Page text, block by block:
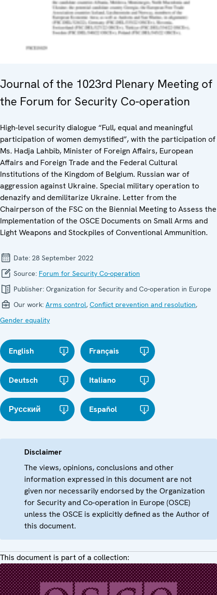
Journal of the 1023rd Plenary Meeting of
the Forum for Security Co-operation
High-level security dialogue “Full, equal and meaningful
participation of women demystified”, with the participation of
Ms. Hadja Lahbib, Minister of Foreign Affairs, European
Affairs and Foreign Trade and the Federal Cultural
Institutions of the Kingdom of Belgium. Russian war of
aggression against Ukraine. Special military operation to
denazify and demilitarize Ukraine. Letter from the
Chairperson of the FSC on the Biennial Meeting to Assess the
Implementation of the OSCE Documents on Small Arms and
Light Weapons and Stockpiles of Conventional Ammunition.
Date: 28 September 2022
Source: Forum for Security Co-operation
Publisher: Organization for Security and Co-operation in Europe
Our work: Arms control, Conflict prevention and resolution,
Gender equality
English Français
Deutsch Italiano
Русский Español
Disclaimer
The views, opinions, conclusions and other
information expressed in this document are not
given nor necessarily endorsed by the Organization
for Security and Co-operation in Europe (OSCE)
unless the OSCE is explicitly defined as the Author of
this document.
This document is part of a collection: